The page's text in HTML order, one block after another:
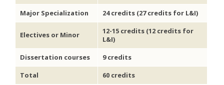
Major Specialization 24 credits (27 credits for L&I)
Electives or Minor
12-15 credits (12 credits for
L&I)
Dissertation courses
9 credits
Total
60 credits